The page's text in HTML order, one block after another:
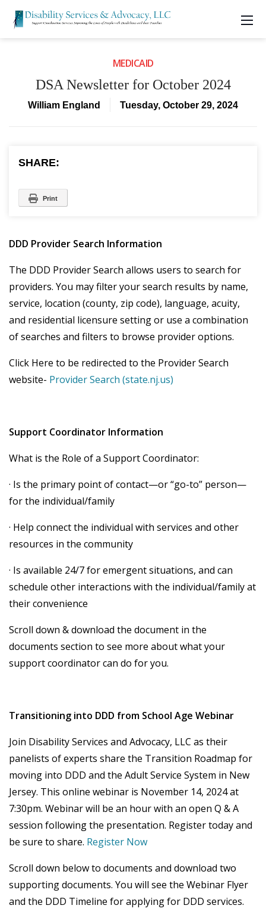
MEDICAID
DSA Newsletter for October 2024
William England Tuesday, October 29, 2024
SHARE:
Print
DDD Provider Search Information
The DDD Provider Search allows users to search for
providers. You may filter your search results by name,
service, location (county, zip code), language, acuity,
and residential licensure setting or use a combination
of searches and filters to browse provider options.
Click Here to be redirected to the Provider Search
website- Provider Search (state.nj.us)
Support Coordinator Information
What is the Role of a Support Coordinator:
· Is the primary point of contact—or “go-to” person—
for the individual/family
· Help connect the individual with services and other
resources in the community
· Is available 24/7 for emergent situations, and can
schedule other interactions with the individual/family at
their convenience
Scroll down & download the document in the
documents section to see more about what your
support coordinator can do for you.
Transitioning into DDD from School Age Webinar
Join Disability Services and Advocacy, LLC as their
panelists of experts share the Transition Roadmap for
moving into DDD and the Adult Service System in New
Jersey. This online webinar is November 14, 2024 at
7:30pm. Webinar will be an hour with an open Q & A
session following the presentation. Register today and
be sure to share. Register Now
Scroll down below to documents and download two
supporting documents. You will see the Webinar Flyer
and the DDD Timeline for applying for DDD services.